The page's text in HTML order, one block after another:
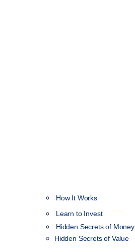
How It Works
Learn to Invest
Hidden Secrets of Money
Hidden Secrets of Value